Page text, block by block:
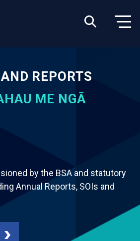
REPORTS
ME NGĀ
by the BSA and statutory
Annual Reports, SOIs and